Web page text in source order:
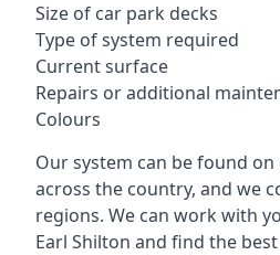
Size of car park decks
Type of system required
Current surface
Repairs or additional
Colours
Our system can be found on
across the country, and we
regions. We can work with
Earl Shilton and find the